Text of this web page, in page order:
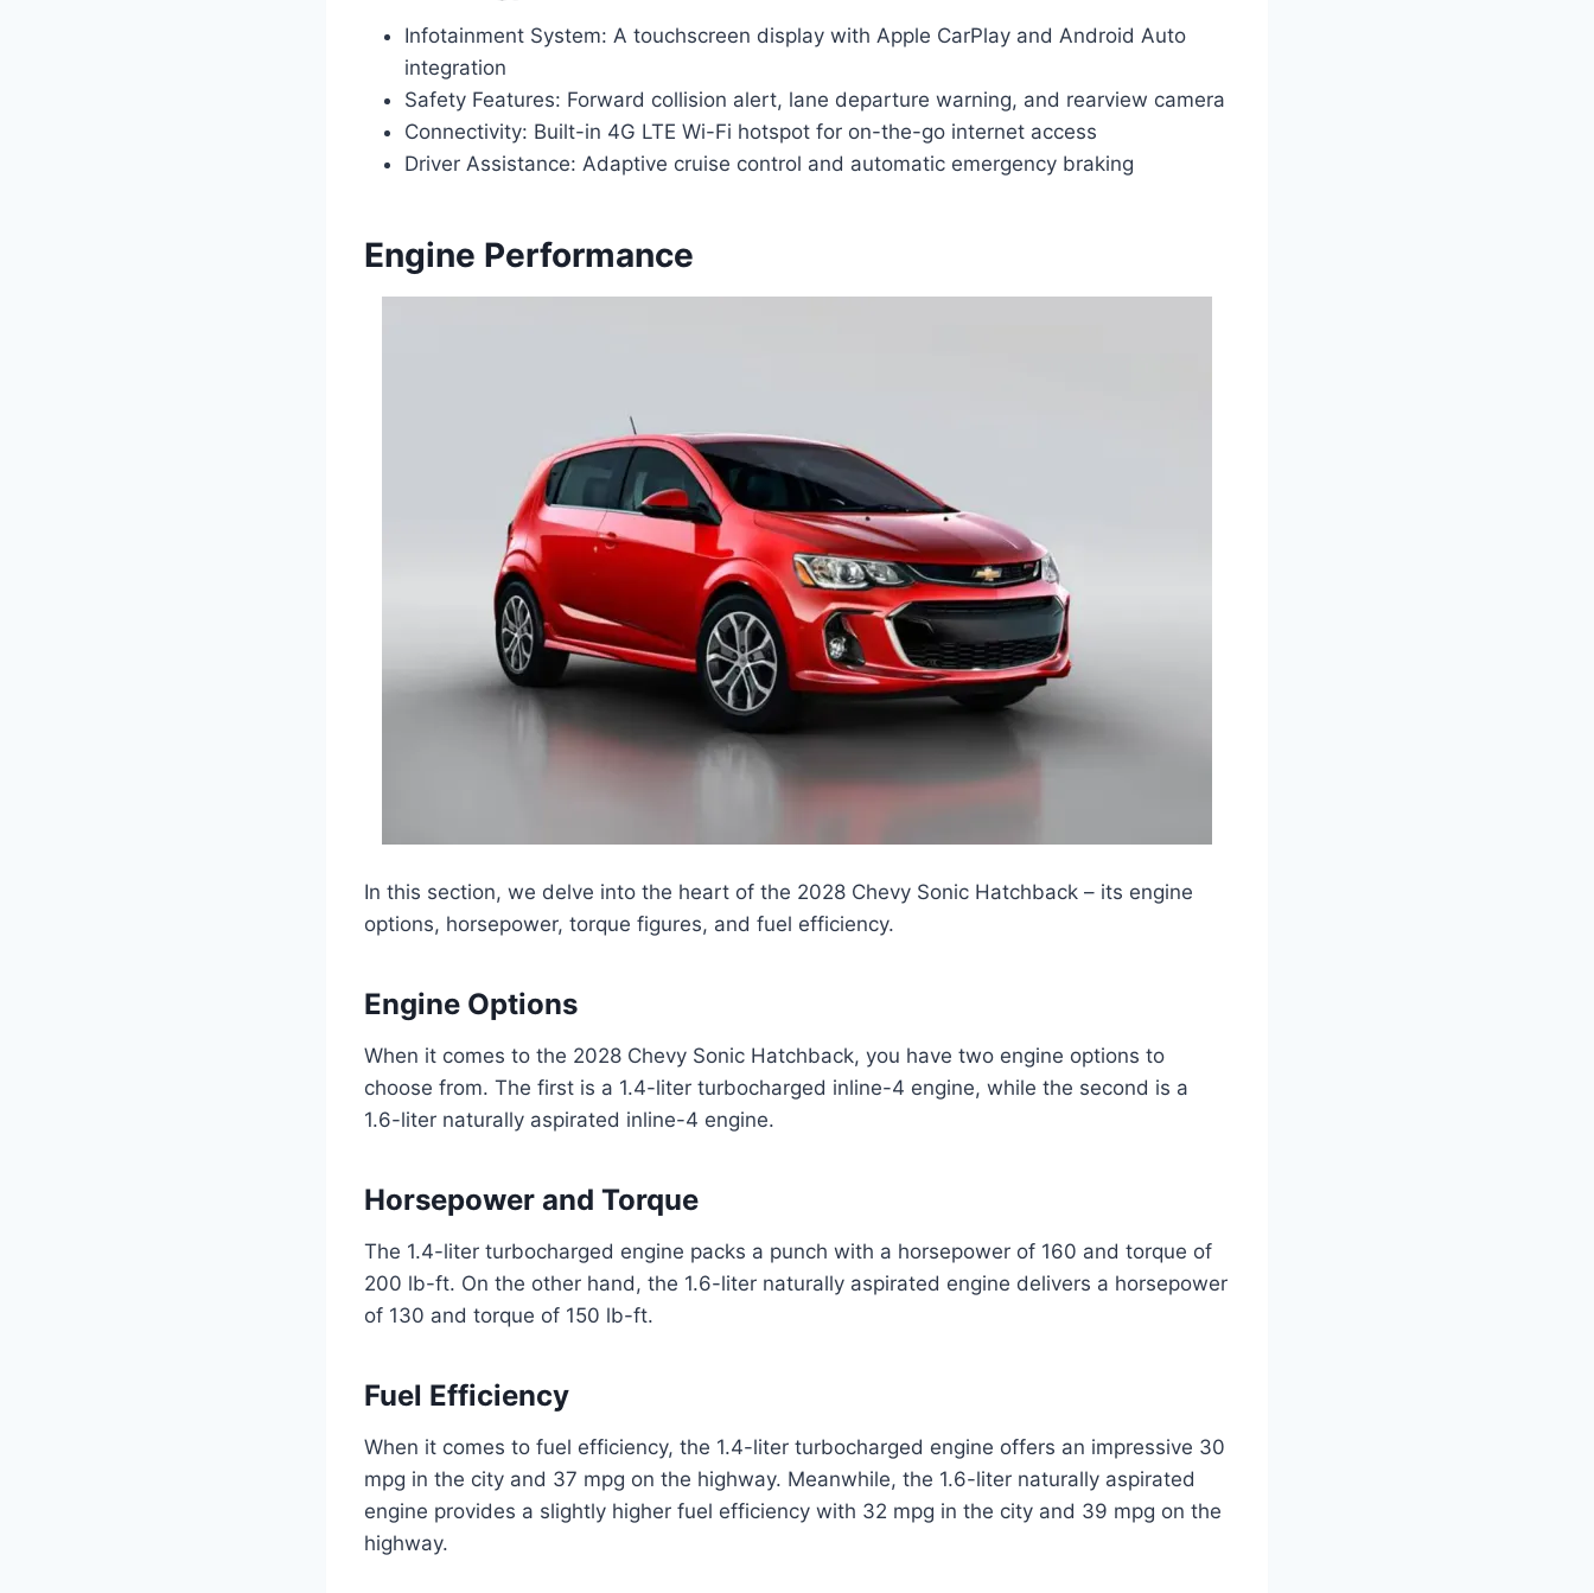
Infotainment System: A touchscreen display with Apple CarPlay and Android Auto
integration
Safety Features: Forward collision alert, lane departure warning, and rearview camera
Connectivity: Built-in 4G LTE Wi-Fi hotspot for on-the-go internet access
Driver Assistance: Adaptive cruise control and automatic emergency braking
Engine Performance
In this section, we delve into the heart of the 2028 Chevy Sonic Hatchback – its engine
options, horsepower, torque figures, and fuel efficiency.
Engine Options
When it comes to the 2028 Chevy Sonic Hatchback, you have two engine options to
choose from. The first is a 1.4-liter turbocharged inline-4 engine, while the second is a
1.6-liter naturally aspirated inline-4 engine.
Horsepower and Torque
The 1.4-liter turbocharged engine packs a punch with a horsepower of 160 and torque of
200 lb-ft. On the other hand, the 1.6-liter naturally aspirated engine delivers a horsepower
of 130 and torque of 150 lb-ft.
Fuel Efficiency
When it comes to fuel efficiency, the 1.4-liter turbocharged engine offers an impressive 30
mpg in the city and 37 mpg on the highway. Meanwhile, the 1.6-liter naturally aspirated
engine provides a slightly higher fuel efficiency with 32 mpg in the city and 39 mpg on the
highway.